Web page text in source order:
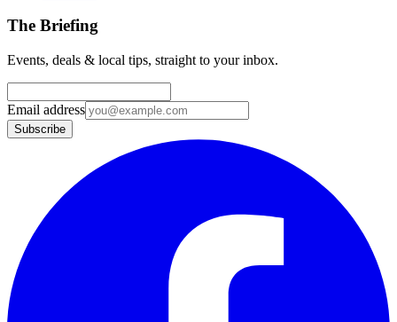
The Briefing
Events, deals & local tips, straight to your inbox.
Email address
Subscribe